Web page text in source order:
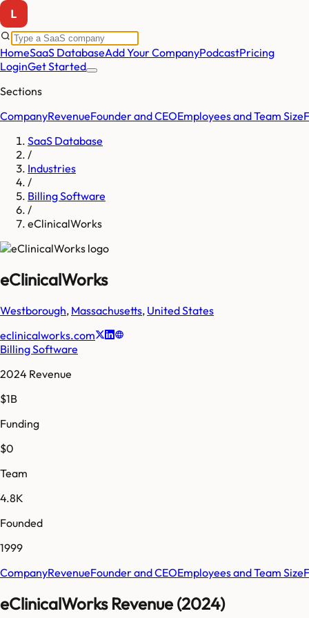
HomeSaaS DatabaseAdd Your CompanyPodcastPricing
LoginGet Started
Sections
CompanyRevenueFounder and CEOEmployees and Team Size
SaaS Database
/
Industries
/
Billing Software
/
eClinicalWorks
eClinicalWorks
Westborough, Massachusetts, United States
eclinicalworks.com
Billing Software
2024 Revenue
$1B
Funding
$0
Team
4.8K
Founded
1999
CompanyRevenueFounder and CEOEmployees and Team Size
eClinicalWorks Revenue (2024)